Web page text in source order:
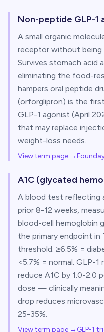
Non-peptide GLP-1
A small organic
receptor without being
Survives stomach acid
eliminating the food-
hampers oral peptide
(orforglipron) is the
GLP-1 agonist (April
that may replace
weight-loss needs.
View term page →
A1C (glycated
A blood test reflecting
prior 8-12 weeks,
blood-cell hemoglobin
the primary endpoint in
threshold: ≥6.5% =
<5.7% = normal. GLP-
reduce A1C by 1.0-2.0
dose — clinically
drop reduces
25-35%.
View term page → GLP-1